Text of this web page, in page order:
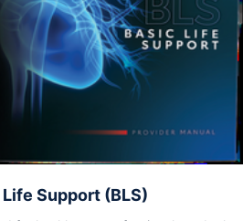
Support (BLS)